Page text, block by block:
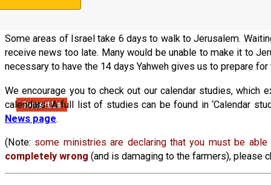
Support Us
Some areas of Israel take 6 days to walk to Jerusalem.
receive news too late. Many would be unable to make it to
necessary to have the 14 days Yahweh gives us to prepare
We encourage you to check out our calendar studies, which
calendars. A full list of studies can be found in ‘Calendar
News page.
(Note: some ministries are declaring that you must be able
completely wrong (and is damaging to the farmers), please